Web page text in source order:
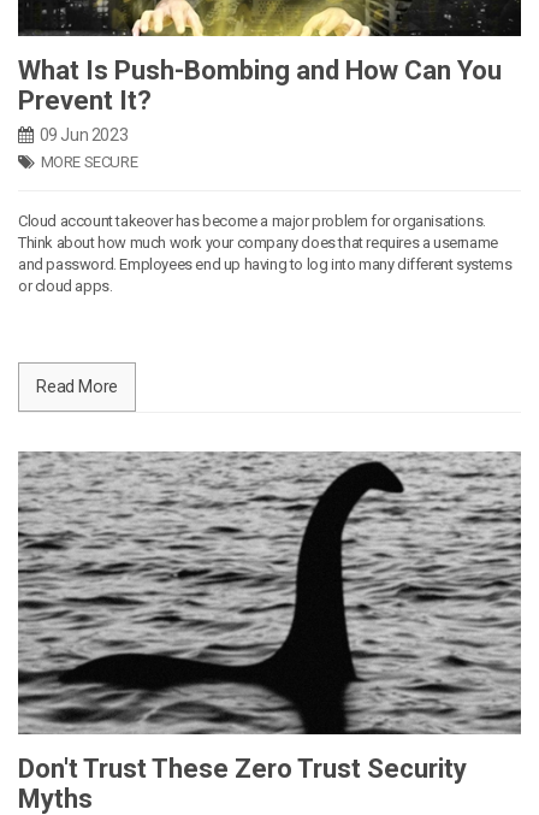
What Is Push-Bombing and How Can You
Prevent It?
09 Jun 2023
MORE SECURE
Cloud account takeover has become a major problem for organisations.
Think about how much work your company does that requires a username
and password. Employees end up having to log into many different systems
or cloud apps.
Read More
Don't Trust These Zero Trust Security
Myths